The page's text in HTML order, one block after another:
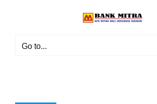
Go to...